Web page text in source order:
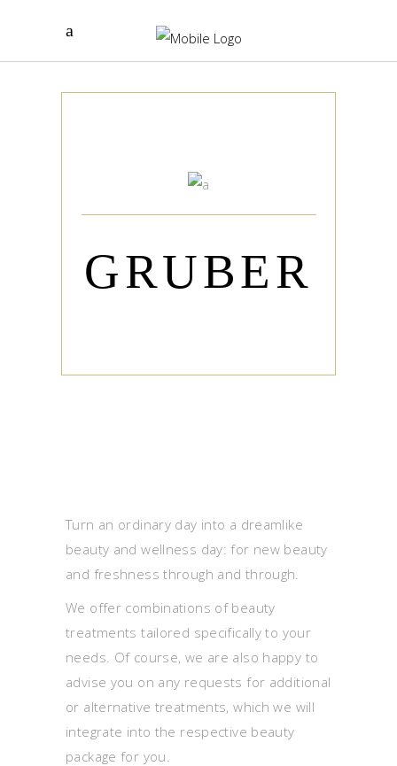
GRUBER
Turn an ordinary day into a dreamlike
beauty and wellness day: for new beauty
and freshness through and through.
We offer combinations of beauty
treatments tailored specifically to your
needs. Of course, we are also happy to
advise you on any requests for additional
or alternative treatments, which we will
integrate into the respective beauty
package for you.